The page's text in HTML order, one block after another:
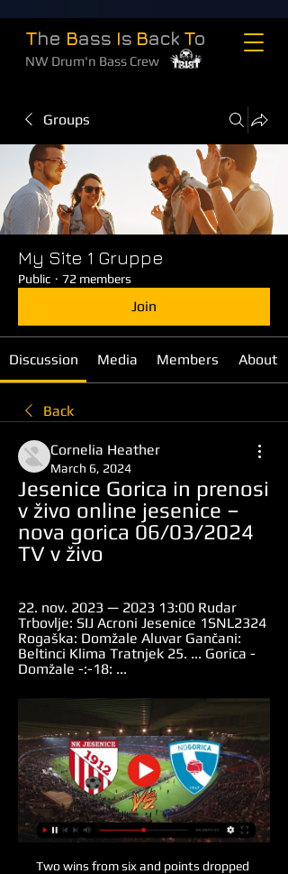
The Bass Is Back To
NW Drum'n Bass Crew
Groups
My Site 1 Gruppe
Public · 72 members
Join
Discussion Media Members About
Back
Cornelia Heather
March 6, 2024
Jesenice Gorica in prenosi
v živo online jesenice –
nova gorica 06/03/2024
TV v živo
22. nov. 2023 — 2023 13:00 Rudar
Trbovlje: SIJ Acroni Jesenice 1SNL2324
Rogaška: Domžale Aluvar Gančani:
Beltinci Klima Tratnjek 25. ... Gorica -
Domžale -:-18: ...
Two wins from six and points dropped